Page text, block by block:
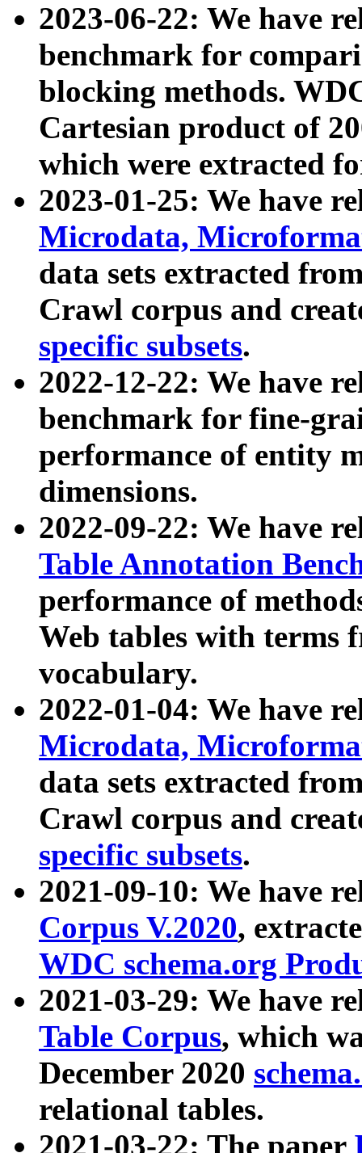
2023-06-22: We have
benchmark for
blocking methods.
Cartesian product of
which were extracted
2023-01-25: We have
Microdata,
data sets extracted
Crawl corpus and
specific subsets.
2022-12-22: We have
benchmark for fine-
performance of entity
dimensions.
2022-09-22: We have
Table Annotation
performance of
Web tables with terms
vocabulary.
2022-01-04: We have
Microdata,
data sets extracted
Crawl corpus and
specific subsets.
2021-09-10: We have
Corpus V.2020,
WDC schema.org
2021-03-29: We have
Table Corpus, which
December 2020
relational tables.
2021-03-22: The paper